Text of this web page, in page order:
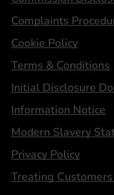
Complaints
Cookie Policy
Terms & Conditions
Initial Disclosure
Information Notice
Modern Slavery
Privacy Policy
Treating